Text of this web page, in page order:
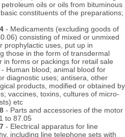
oils or oils from bituminous
constituents of the preparations;
- Medicaments (excluding goods of
consisting of mixed or unmixed
prophylactic uses, put up in
those in the form of transdermal
in forms or packings for retail sale
- Human blood; animal blood for
diagnostic uses; antisera, other
products, modified or obtained by
vaccines, toxins, cultures of micro-
etc
- Parts and accessories of the motor
to 87.05
- Electrical apparatus for line
including line telephone sets with